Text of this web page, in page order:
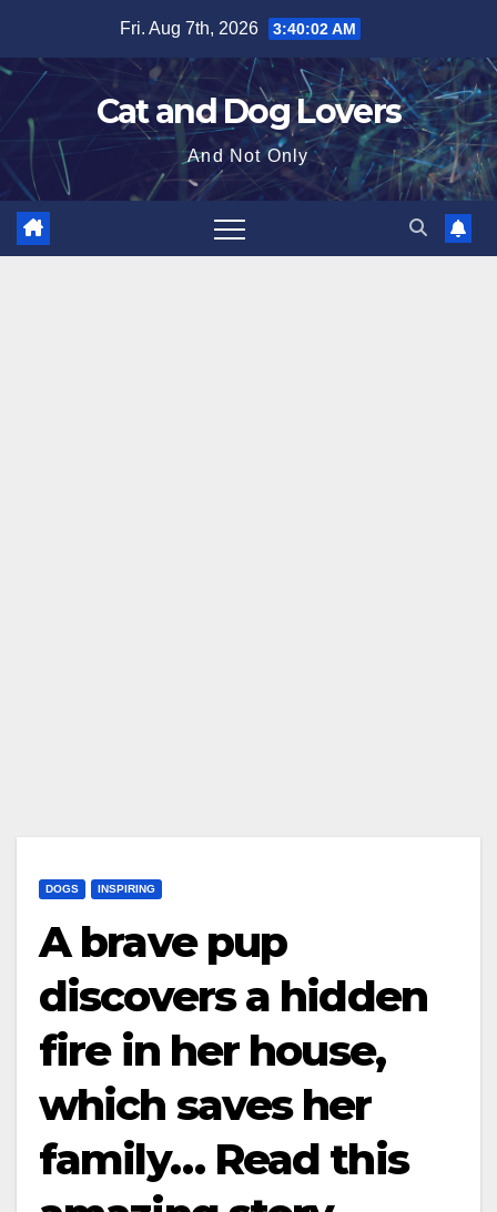
content
Fri. Aug 7th, 2026 3:40:03 AM
Cat and Dog Lovers
And Not Only
DOGS INSPIRING
A brave pup
discovers a hidden
fire in her house,
which saves her
family… Read this